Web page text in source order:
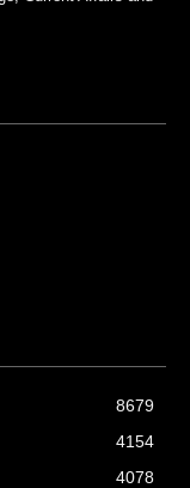
8679
4154
4078